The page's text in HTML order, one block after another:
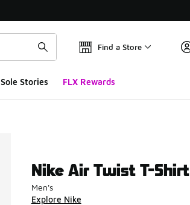
Find a Store
Sole Stories FLX Rewards
Nike Air Twist T-Shirt
Men's
Explore Nike